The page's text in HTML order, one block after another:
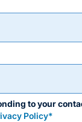
to your
Policy*